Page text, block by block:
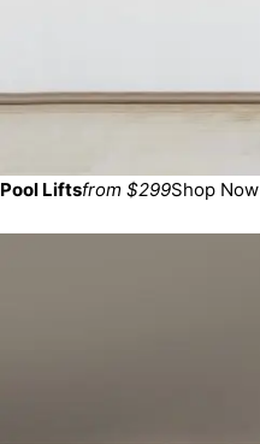
Pool Liftsfrom $299Shop Now